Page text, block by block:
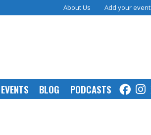
About Us Add your event
EVENTS BLOG PODCASTS